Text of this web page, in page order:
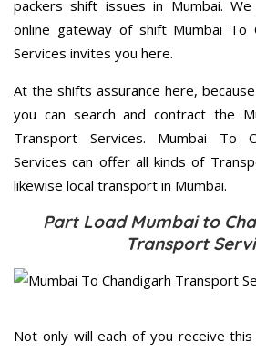
packers shift issues in Mumbai.
online gateway of shift Mumbai To
Services invites you here.
At the shifts assurance here,
you can search and contract the
Transport Services. Mumbai To
Services can offer all kinds of
likewise local transport in Mumbai.
Part Load Mumbai to
Transport
Not only will each of you receive